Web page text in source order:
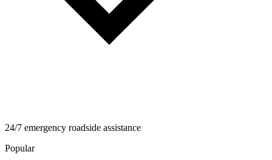
24/7 emergency roadside assistance
Popular